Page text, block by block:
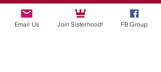
A Writing Circle is a group of writers who
meet regularly to share writing time,
provide writing feedback, and/or provide
Sale ended
Email Us Join Sisterhood! FB Group